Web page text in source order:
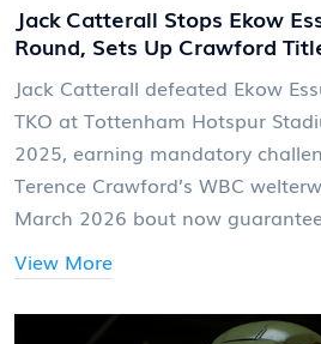
Jack Catterall Stops Ekow
Round, Sets Up Crawford
Jack Catterall defeated Ekow
TKO at Tottenham Hotspur
2025, earning mandatory
Terence Crawford’s WBC
March 2026 bout now
View More